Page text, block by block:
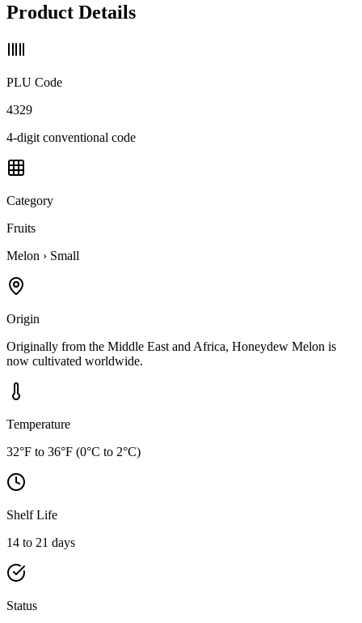
Product Details
PLU Code
4329
4-digit conventional code
Category
Fruits
Melon › Small
Origin
Originally from the Middle East and Africa, Honeydew Melon is
now cultivated worldwide.
Temperature
32°F to 36°F (0°C to 2°C)
Shelf Life
14 to 21 days
Status